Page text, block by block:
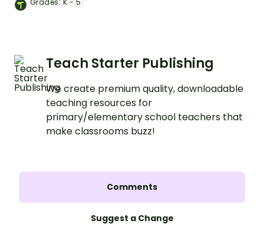
Grades: K - 5
Teach Starter Publishing
We create premium quality, downloadable
teaching resources for
primary/elementary school teachers that
make classrooms buzz!
Comments
Suggest a Change